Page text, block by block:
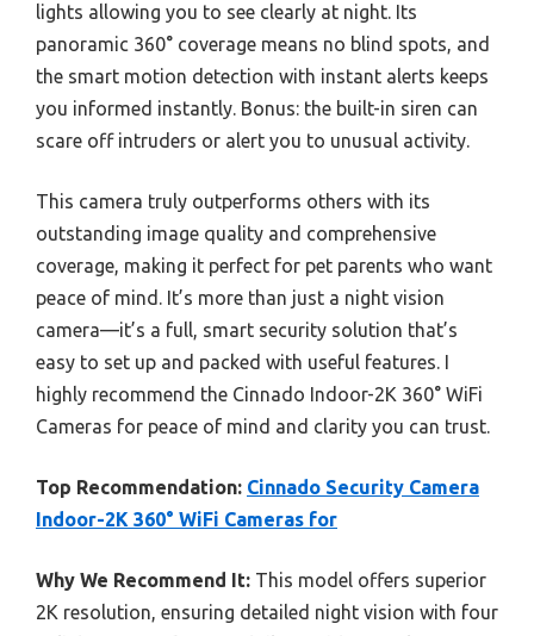
lights allowing you to see clearly at night. Its
panoramic 360° coverage means no blind spots, and
the smart motion detection with instant alerts keeps
you informed instantly. Bonus: the built-in siren can
scare off intruders or alert you to unusual activity.
This camera truly outperforms others with its
outstanding image quality and comprehensive
coverage, making it perfect for pet parents who want
peace of mind. It’s more than just a night vision
camera—it’s a full, smart security solution that’s
easy to set up and packed with useful features. I
highly recommend the Cinnado Indoor-2K 360° WiFi
Cameras for peace of mind and clarity you can trust.
Top Recommendation: Cinnado Security Camera
Indoor-2K 360° WiFi Cameras for
Why We Recommend It: This model offers superior
2K resolution, ensuring detailed night vision with four